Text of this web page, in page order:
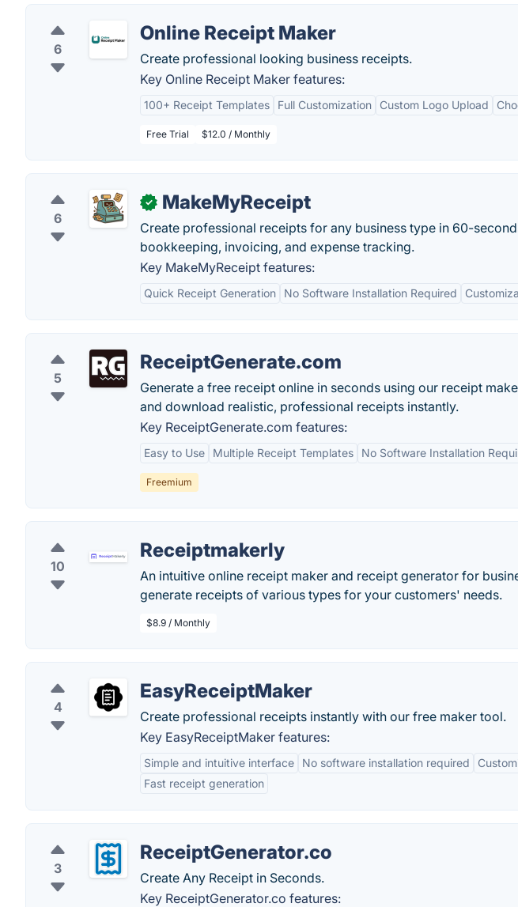
6
Online Receipt Maker
Create professional looking business receipts.
Key Online Receipt Maker features:
100+ Receipt Templates Full Customization Custom Logo Upload
Free Trial $12.0 / Monthly
6
✓ MakeMyReceipt
Create professional receipts for any business type in 60-
bookkeeping, invoicing, and expense tracking.
Key MakeMyReceipt features:
Quick Receipt Generation No Software Installation Required
5
ReceiptGenerate.com
Generate a free receipt online in seconds using our receipt
and download realistic, professional receipts instantly.
Key ReceiptGenerate.com features:
Easy to Use Multiple Receipt Templates No Software Installation
Freemium
10
Receiptmakerly
An intuitive online receipt maker and receipt generator for
generate receipts of various types for your customers' needs.
$8.9 / Monthly
4
EasyReceiptMaker
Create professional receipts instantly with our free maker tool.
Key EasyReceiptMaker features:
Simple and intuitive interface No software installation required
Fast receipt generation
3
ReceiptGenerator.co
Create Any Receipt in Seconds.
Key ReceiptGenerator.co features: